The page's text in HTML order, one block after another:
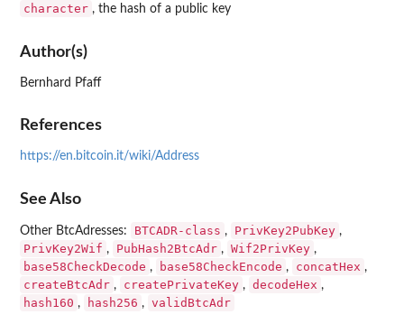
character , the hash of a public key
Author(s)
Bernhard Pfaff
References
https://en.bitcoin.it/wiki/Address
See Also
Other BtcAdresses: BTCADR-class , PrivKey2PubKey ,
PrivKey2Wif , PubHash2BtcAdr , Wif2PrivKey ,
base58CheckDecode , base58CheckEncode , concatHex ,
createBtcAdr , createPrivateKey , decodeHex ,
hash160 , hash256 , validBtcAdr